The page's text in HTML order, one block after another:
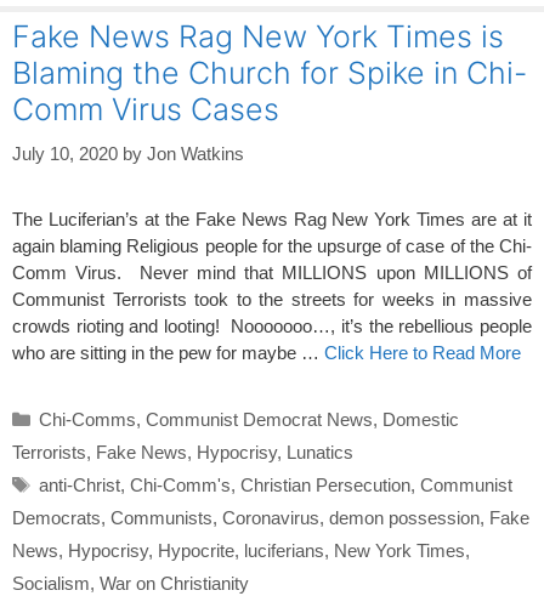
Fake News Rag New York Times is
Blaming the Church for Spike in Chi-
Comm Virus Cases
July 10, 2020 by Jon Watkins
The Luciferian’s at the Fake News Rag New York Times are at it
again blaming Religious people for the upsurge of case of the Chi-
Comm Virus. Never mind that MILLIONS upon MILLIONS of
Communist Terrorists took to the streets for weeks in massive
crowds rioting and looting! Nooooooo…, it’s the rebellious people
who are sitting in the pew for maybe … Click Here to Read More
Categories
Chi-Comms, Communist Democrat News, Domestic
Terrorists, Fake News, Hypocrisy, Lunatics
Tags
anti-Christ, Chi-Comm's, Christian Persecution, Communist
Democrats, Communists, Coronavirus, demon possession, Fake
News, Hypocrisy, Hypocrite, luciferians, New York Times,
Socialism, War on Christianity